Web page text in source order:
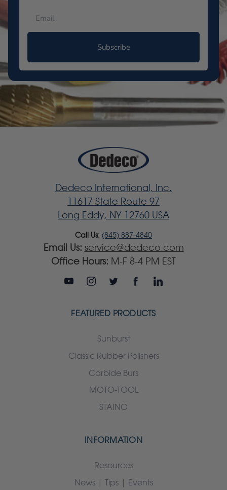
Subscribe
Dedeco International, Inc.
11617 State Route 97
Long Eddy, NY 12760 USA
Call Us: (845) 887-4840
Email Us: service@dedeco.com
Office Hours: M-F 8-4 PM EST
FEATURED PRODUCTS
Sunburst
Classic Rubber Polishers
Carbide Burs
MOTO-TOOL
STAINO
INFORMATION
Resources
News | Tips | Events